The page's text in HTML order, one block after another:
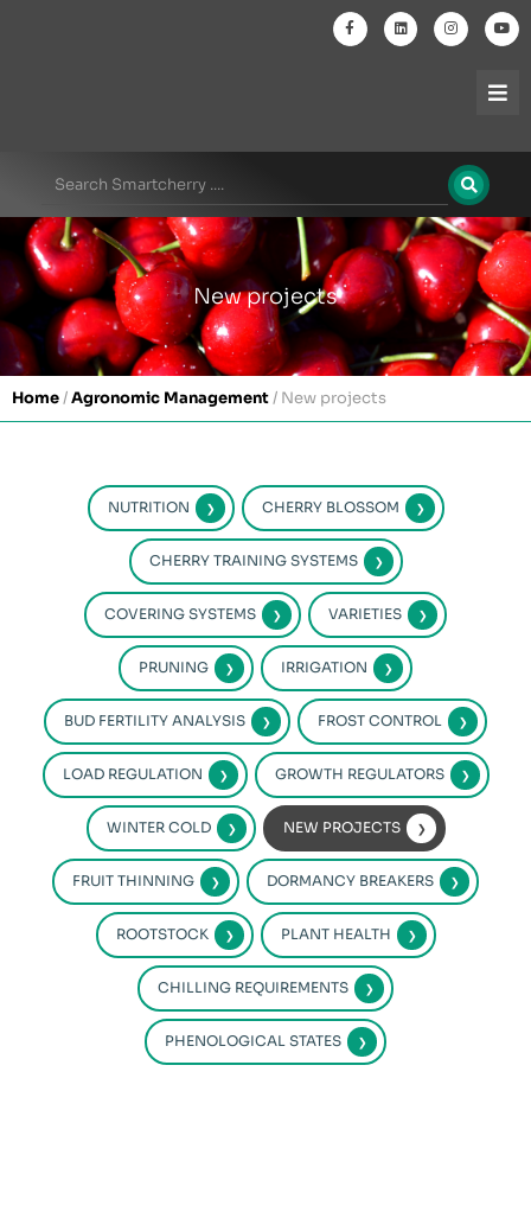
New projects
Home/Agronomic Management/ New projects
NUTRITION CHERRY BLOSSOM
CHERRY TRAINING SYSTEMS
COVERING SYSTEMS VARIETIES
PRUNING IRRIGATION
BUD FERTILITY ANALYSIS FROST CONTROL
LOAD REGULATION GROWTH REGULATORS
WINTER COLD NEW PROJECTS
FRUIT THINNING DORMANCY BREAKERS
ROOTSTOCK PLANT HEALTH
CHILLING REQUIREMENTS
PHENOLOGICAL STATES